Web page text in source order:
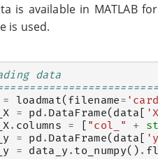
is available in MATLAB
is used.
data
= loadmat( filename=
= pd . DataFrame( data
. columns = "col_" +
= pd . DataFrame( data
= data_y. to_numpy() .